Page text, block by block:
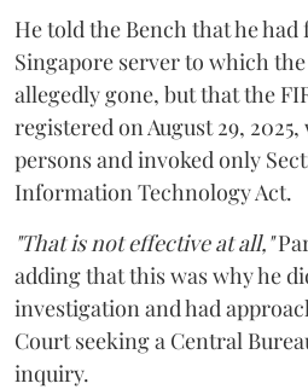
He told the Bench that he
Singapore server to which
allegedly gone, but that the
registered on August 29,
persons and invoked only
Information Technology Act.
"That is not effective at all,"
adding that this was why he
investigation and had
Court seeking a Central
inquiry.